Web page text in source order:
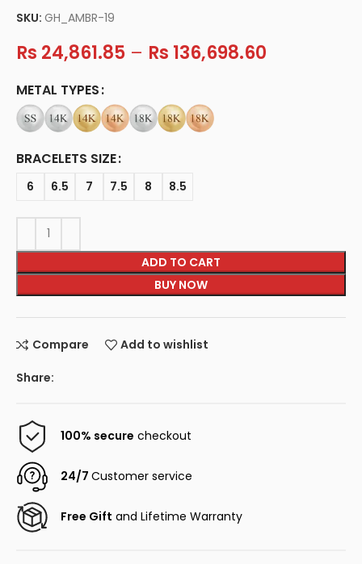
SKU:GH_AMBR-19
Rs 24,861.85 – Rs 136,698.60
METAL TYPES
BRACELETS SIZE
6 6.5 7 7.5 8 8.5
ADD TO CART
BUY NOW
Compare Add to wishlist
Share:
100% secure checkout
24/7Customer service
Free Gift and Lifetime Warranty